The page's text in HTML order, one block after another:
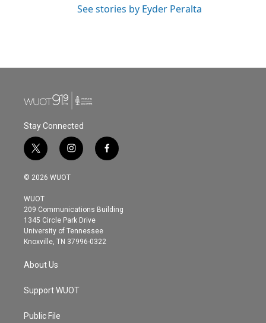
See stories by Eyder Peralta
Stay Connected
t
w
i
t
e
r
i
n
s
g
r
a
m
f
a
o
© 2026 WUOT
WUOT
209 Communications Building
1345 Circle Park Drive
University of Tennessee
Knoxville, TN 37996-0322
About Us
Support WUOT
Public File